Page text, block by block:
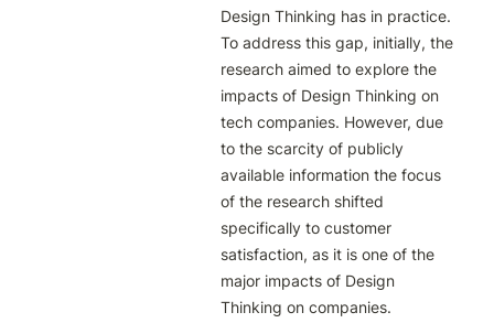
Design Thinking has in practice.
To address this gap, initially, the
research aimed to explore the
impacts of Design Thinking on
tech companies. However, due
to the scarcity of publicly
available information the focus
of the research shifted
specifically to customer
satisfaction, as it is one of the
major impacts of Design
Thinking on companies.